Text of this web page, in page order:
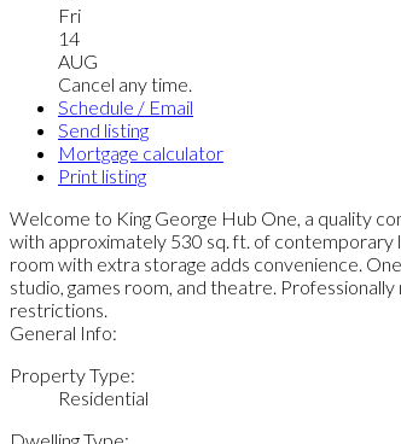
Fri
14
AUG
Cancel any time.
Schedule / Email
Send listing
Mortgage calculator
Print listing
Welcome to King George Hub One, a quality
with approximately 530 sq. ft. of contemporary
room with extra storage adds convenience.
studio, games room, and theatre.
restrictions.
General Info:
Property Type:
Residential